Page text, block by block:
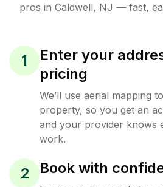
pros in Caldwell, NJ — fast,
1
Enter your
pricing
We’ll use aerial mapping
property, so you get an
and your provider knows
work.
2 Book with